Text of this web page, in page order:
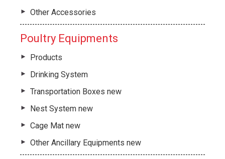
Other Accessories
Poultry Equipments
Products
Drinking System
Transportation Boxes new
Nest System new
Cage Mat new
Other Ancillary Equipments new